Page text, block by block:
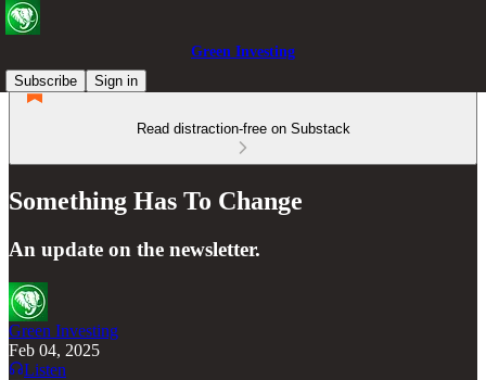
Green Investing
Subscribe
Sign in
Read distraction-free on Substack
Something Has To Change
An update on the newsletter.
Green Investing
Feb 04, 2025
Listen